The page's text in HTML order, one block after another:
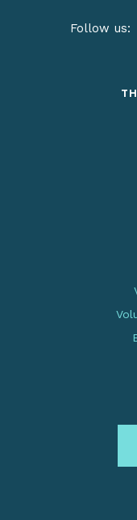
Follow us: